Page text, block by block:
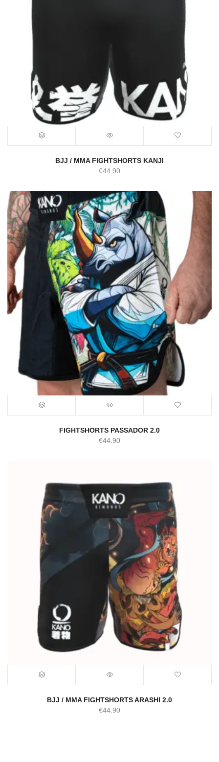
BJJ / MMA FIGHTSHORTS KANJI
€44.90
FIGHTSHORTS PASSADOR 2.0
€44.90
BJJ / MMA FIGHTSHORTS ARASHI 2.0
€44.90